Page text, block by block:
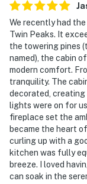
We recently had
Twin Peaks. It
the towering pines
named), the cabin
modern comfort.
tranquility. The
decorated, creating
lights were on for
fireplace set the
became the heart
curling up with a
kitchen was fully
breeze. I loved
can soak in the